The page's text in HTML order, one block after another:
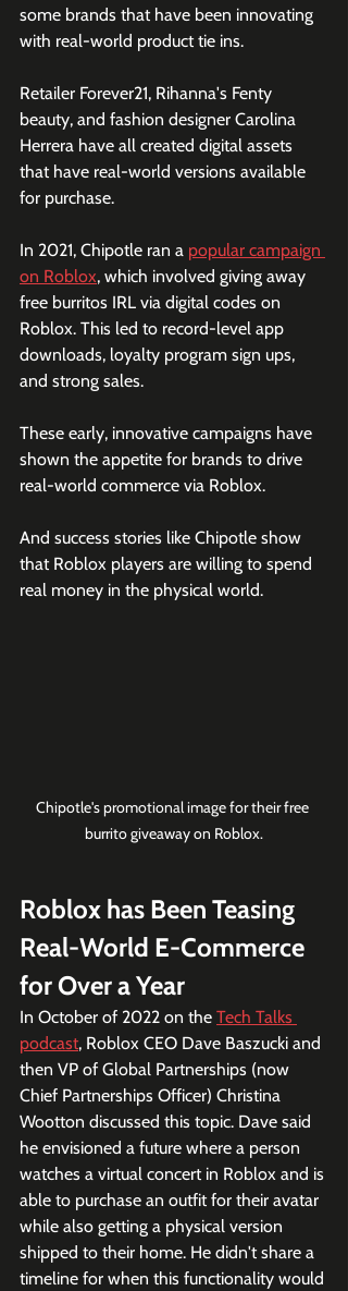
some brands that have been innovating
with real-world product tie ins.
Retailer Forever21, Rihanna's Fenty
beauty, and fashion designer Carolina
Herrera have all created digital assets
that have real-world versions available
for purchase.
In 2021, Chipotle ran a popular campaign
on Roblox, which involved giving away
free burritos IRL via digital codes on
Roblox. This led to record-level app
downloads, loyalty program sign ups,
and strong sales.
These early, innovative campaigns have
shown the appetite for brands to drive
real-world commerce via Roblox.
And success stories like Chipotle show
that Roblox players are willing to spend
real money in the physical world.
Chipotle's promotional image for their free
burrito giveaway on Roblox.
Roblox has Been Teasing
Real-World E-Commerce
for Over a Year
In October of 2022 on the Tech Talks
podcast, Roblox CEO Dave Baszucki and
then VP of Global Partnerships (now
Chief Partnerships Officer) Christina
Wootton discussed this topic. Dave said
he envisioned a future where a person
watches a virtual concert in Roblox and is
able to purchase an outfit for their avatar
while also getting a physical version
shipped to their home. He didn't share a
timeline for when this functionality would